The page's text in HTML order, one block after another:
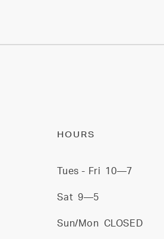
HOURS
Tues - Fri 10—7
Sat 9—5
Sun/Mon CLOSED